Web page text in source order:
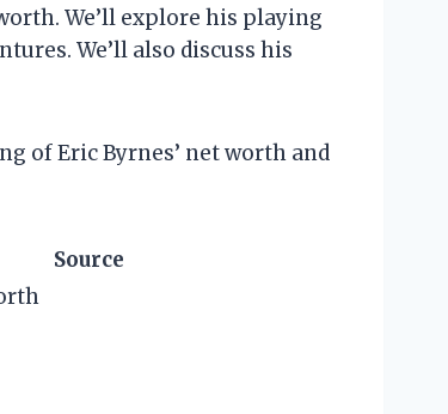
We’ll explore his playing
We’ll also discuss his
of Eric Byrnes’ net worth and
Source